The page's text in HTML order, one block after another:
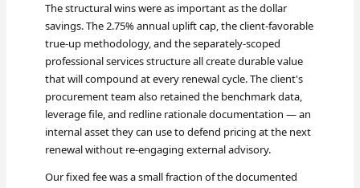
The structural wins were as important as the dollar
savings. The 2.75% annual uplift cap, the client-favorable
true-up methodology, and the separately-scoped
professional services structure all create durable value
that will compound at every renewal cycle. The client's
procurement team also retained the benchmark data,
leverage file, and redline rationale documentation — an
internal asset they can use to defend pricing at the next
renewal without re-engaging external advisory.
Our fixed fee was a small fraction of the documented